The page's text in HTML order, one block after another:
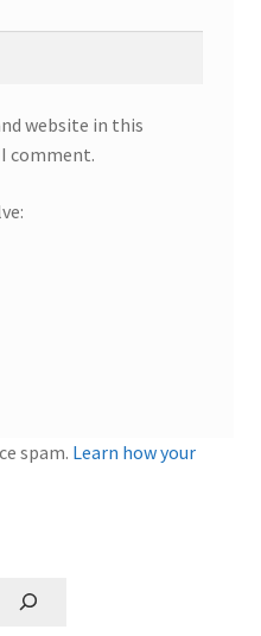
website in this
comment.
spam. Learn how your